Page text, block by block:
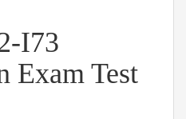
I73
Exam Test